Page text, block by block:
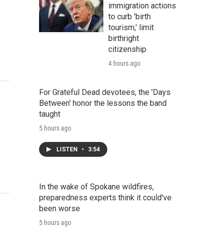
immigration actions
to curb 'birth
tourism,' limit
birthright
citizenship
4 hours ago
For Grateful Dead devotees, the 'Days
Between' honor the lessons the band
taught
5 hours ago
LISTEN • 3:54
In the wake of Spokane wildfires,
preparedness experts think it could've
been worse
5 hours ago